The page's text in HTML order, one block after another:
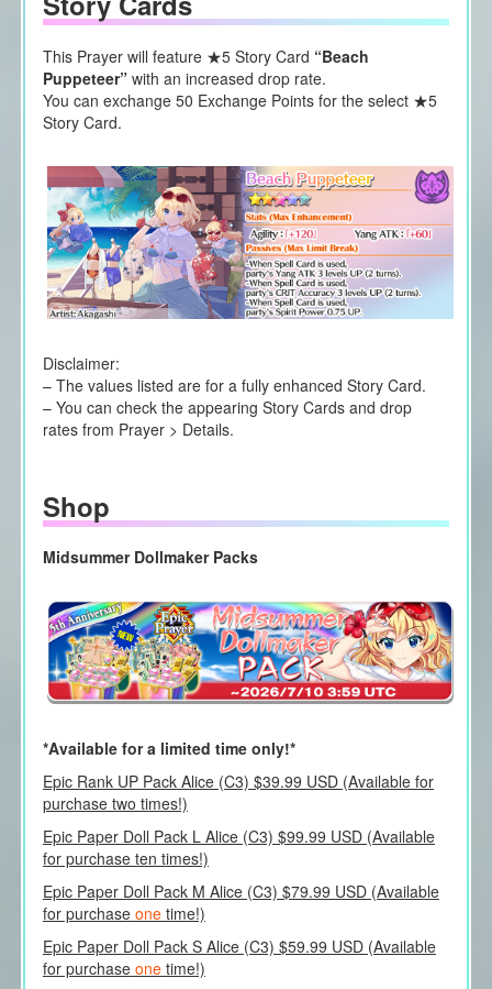
This Prayer will feature ★5 Story Card “Beach
Puppeteer”with an increased drop rate.
You can exchange 50 Exchange Points for the select ★5
Story Card.
Disclaimer:
– The values listed are for a fully enhanced Story Card.
– You can check the appearing Story Cards and drop
rates from Prayer > Details.
Shop
Midsummer Dollmaker Packs
*Available for a limited time only!*
Epic Rank UP Pack Alice (C3) $39.99 USD (Available for
purchase two times!)
Epic Paper Doll Pack L Alice (C3) $99.99 USD (Available
for purchase ten times!)
Epic Paper Doll Pack M Alice (C3) $79.99 USD (Available
for purchase onetime!)
Epic Paper Doll Pack S Alice (C3) $59.99 USD (Available
for purchase one time!)